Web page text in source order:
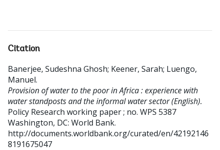
Citation
Banerjee, Sudeshna Ghosh; Keener, Sarah; Luengo,
Manuel.
Provision of water to the poor in Africa : experience with
water standposts and the informal water sector (English).
Policy Research working paper ; no. WPS 5387
Washington, DC: World Bank.
http://documents.worldbank.org/curated/en/42192146
8191675047